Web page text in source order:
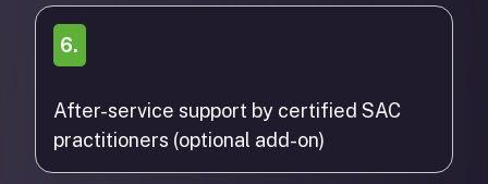
6.
After-service support by certified SAC
practitioners (optional add-on)